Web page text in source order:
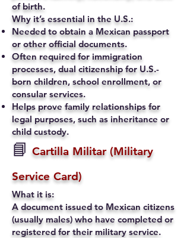
of birth.
Why it’s essential in the U.S.:
Needed to obtain a Mexican passport
or other official documents.
Often required for immigration
processes, dual citizenship for U.S.-
born children, school enrollment, or
consular services.
Helps prove family relationships for
legal purposes, such as inheritance or
child custody.
📘 Cartilla Militar (Military
Service Card)
What it is:
A document issued to Mexican citizens
(usually males) who have completed or
registered for their military service.